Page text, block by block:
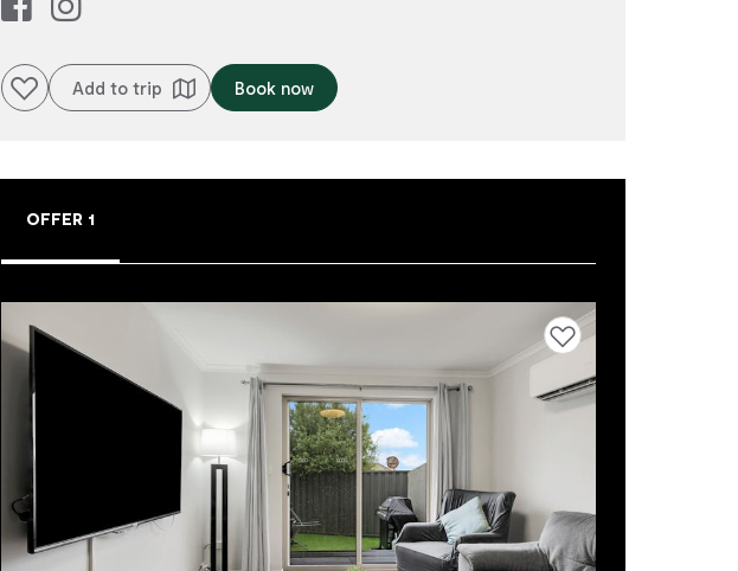
Add to favouritesAdd to trip Book now
OFFER 1
Add to favourites